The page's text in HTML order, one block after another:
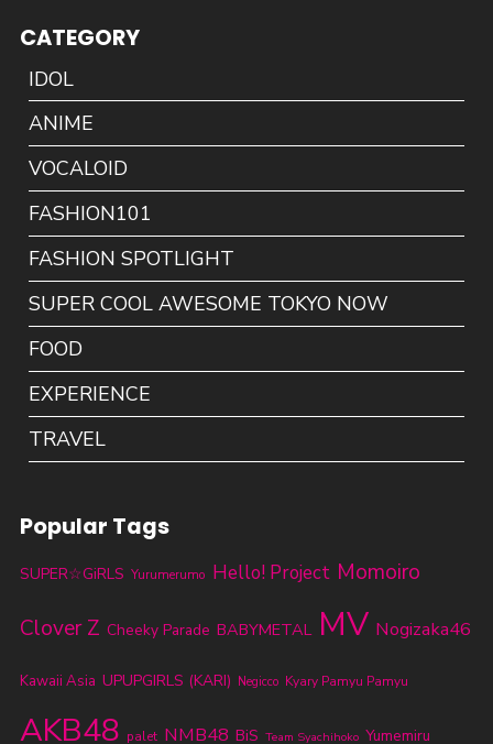
CATEGORY
IDOL
ANIME
VOCALOID
FASHION101
FASHION SPOTLIGHT
SUPER COOL AWESOME TOKYO NOW
FOOD
EXPERIENCE
TRAVEL
Popular Tags
SUPER☆GiRLS Yurumerumo Hello! Project Momoiro
Clover Z Cheeky Parade BABYMETAL MV Nogizaka46
Kawaii Asia UPUPGIRLS (KARI) Negicco Kyary Pamyu Pamyu
AKB48 palet NMB48 BiS Team Syachihoko Yumemiru